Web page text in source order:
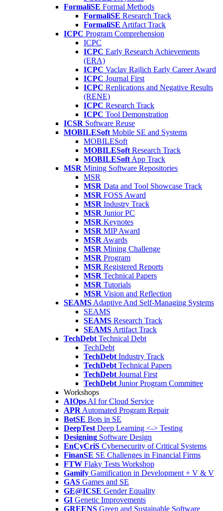
FormaliSE Formal Methods
FormaliSE Research Track
FormaliSE Artifact Track
ICPC Program Comprehension
ICPC
ICPC Early Research Achievements
(ERA)
ICPC Vaclav Rajlich Early Career Award
ICPC Journal First
ICPC Replications and Negative Results
(RENE)
ICPC Research Track
ICPC Tool Demonstration
ICSR Software Reuse
MOBILESoft Mobile SE and Systems
MOBILESoft
MOBILESoft Research Track
MOBILESoft App Track
MSR Mining Software Repositories
MSR
MSR Data and Tool Showcase Track
MSR FOSS Award
MSR Industry Track
MSR Junior PC
MSR Keynotes
MSR MIP Award
MSR Awards
MSR Mining Challenge
MSR Program
MSR Registered Reports
MSR Technical Papers
MSR Tutorials
MSR Vision and Reflection
SEAMS Adaptive And Self-Managing Systems
SEAMS
SEAMS Research Track
SEAMS Artifact Track
TechDebt Technical Debt
TechDebt
TechDebt Industry Track
TechDebt Technical Papers
TechDebt Journal First
TechDebt Junior Program Committee
Workshops
AIOps AI for Cloud Service
APR Automated Program Repair
BotSE Bots in SE
DeepTest Deep Learning <-> Testing
Designing Software Design
EnCyCriS Cybersecurity of Critical Systems
FinanSE SE Challenges in Financial Firms
FTW Flaky Tests Workshop
Gamify Gamification in Development + V & V
GAS Games and SE
GE@ICSE Gender Equality
GI Genetic Improvements
GREENS Green and Sustainable Software